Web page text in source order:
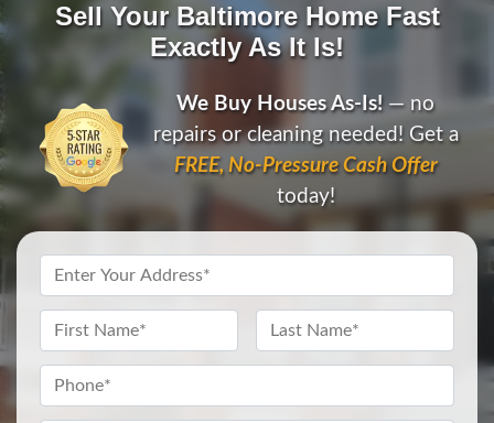
Sell Your Baltimore Home Fast
Exactly As It Is!
We Buy Houses As-Is!— no
repairs or cleaning needed! Get a
FREE, No-Pressure Cash Offer
today!
Property
Address*
Name*
Phone*